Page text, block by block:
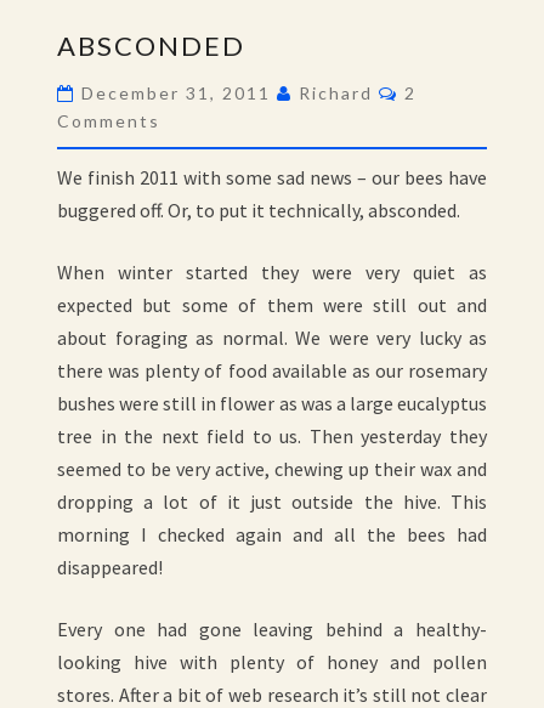
ABSCONDED
December 31, 2011 Richard Comments
2
Comments
We finish 2011 with some sad news – our bees have
buggered off. Or, to put it technically, absconded.
When winter started they were very quiet as
expected but some of them were still out and
about foraging as normal. We were very lucky as
there was plenty of food available as our rosemary
bushes were still in flower as was a large eucalyptus
tree in the next field to us. Then yesterday they
seemed to be very active, chewing up their wax and
dropping a lot of it just outside the hive. This
morning I checked again and all the bees had
disappeared!
Every one had gone leaving behind a healthy-
looking hive with plenty of honey and pollen
stores. After a bit of web research it’s still not clear